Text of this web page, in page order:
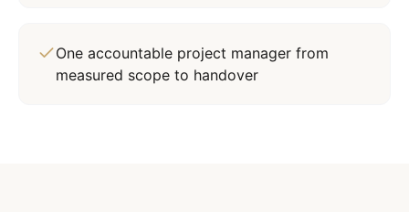
One accountable project manager from
measured scope to handover